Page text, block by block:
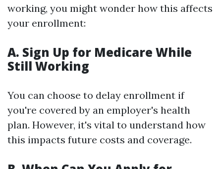
working, you might wonder how this affects
your enrollment:
A. Sign Up for Medicare While
Still Working
You can choose to delay enrollment if
you're covered by an employer's health
plan. However, it's vital to understand how
this impacts future costs and coverage.